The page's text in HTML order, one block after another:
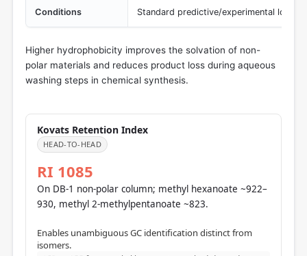
Conditions Standard predictive/experimental logP
Higher hydrophobicity improves the solvation of non-
polar materials and reduces product loss during aqueous
washing steps in chemical synthesis.
Kovats Retention Index
HEAD-TO-HEAD
RI 1085
On DB-1 non-polar column; methyl hexanoate ~922–
930, methyl 2-methylpentanoate ~823.
Enables unambiguous GC identification distinct from
isomers.